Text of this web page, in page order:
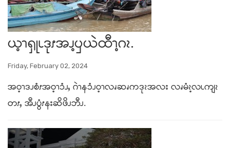
ယ့ၫၡုၬဒုၭအၪ့ၦယဲထီၫ့ဂၩ.
Friday, February 02, 2024
အဝ့ၫဒၪစံၭအဝ့ၫၥံၪႇ ဂဲၫနၥံၪဝ့ၫလၧဆၧကဒုၩအလး လၧမံၩ့လၬကျၩ
တၭႇ အီၪပွံၭနးဆိဖိၪဘီၪ.